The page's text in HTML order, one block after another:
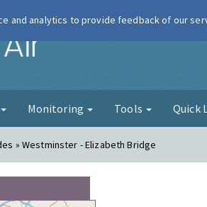
London Air
Monitoring Tools Quick
» Westminster - Elizabeth Bridge
and analytics to provide feedback of our